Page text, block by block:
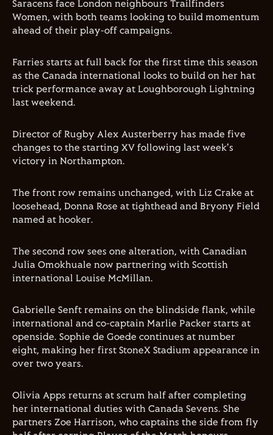
Saracens face London neighbours Trailfinders
Women, with both teams looking to build momentum
ahead of their play-off campaigns.
Farries starts at full back for the first time this season
as the Canada international looks to build on her hat
trick performance away at Loughborough Lightning
last weekend.
Director of Rugby Alex Austerberry has made five
changes to the starting XV following last week's
victory in Northampton.
The front row remains unchanged, with Liz Crake at
loosehead, Donna Rose at tighthead and Bryony Field
named at hooker.
The second row sees one alteration, with Canadian
Julia Omokhuale now partnering with Scottish
international Louise McMillan.
Gabrielle Senft remains on the blindside flank, while
international and co-captain Marlie Packer starts at
openside. Sophie de Goede continues at number
eight, making her first StoneX Stadium appearance in
over two years.
Olivia Apps returns at scrum half after completing
her international duties with Canada Sevens. She
partners Zoe Harrison, who captains the side from fly